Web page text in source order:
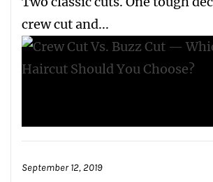
crew cut and...
September 12, 2019